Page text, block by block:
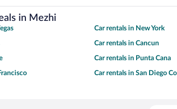
in Mezhi
Car rentals in New York
Car rentals in Cancun
Car rentals in Punta Cana
Car rentals in San Diego